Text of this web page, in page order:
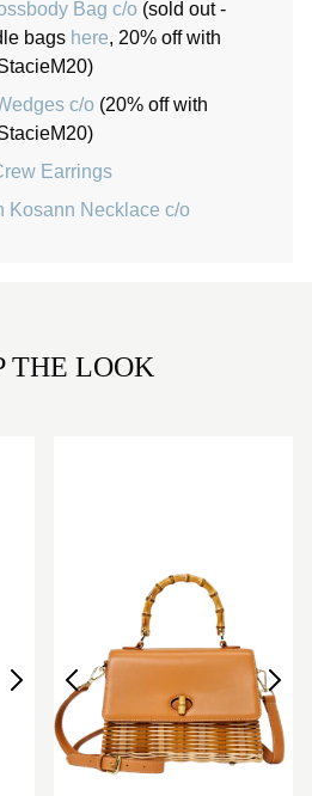
Bag c/o (sold out -
bags here, 20% off with
c/o (20% off with
Earrings
Kosann Necklace c/o
THE LOOK